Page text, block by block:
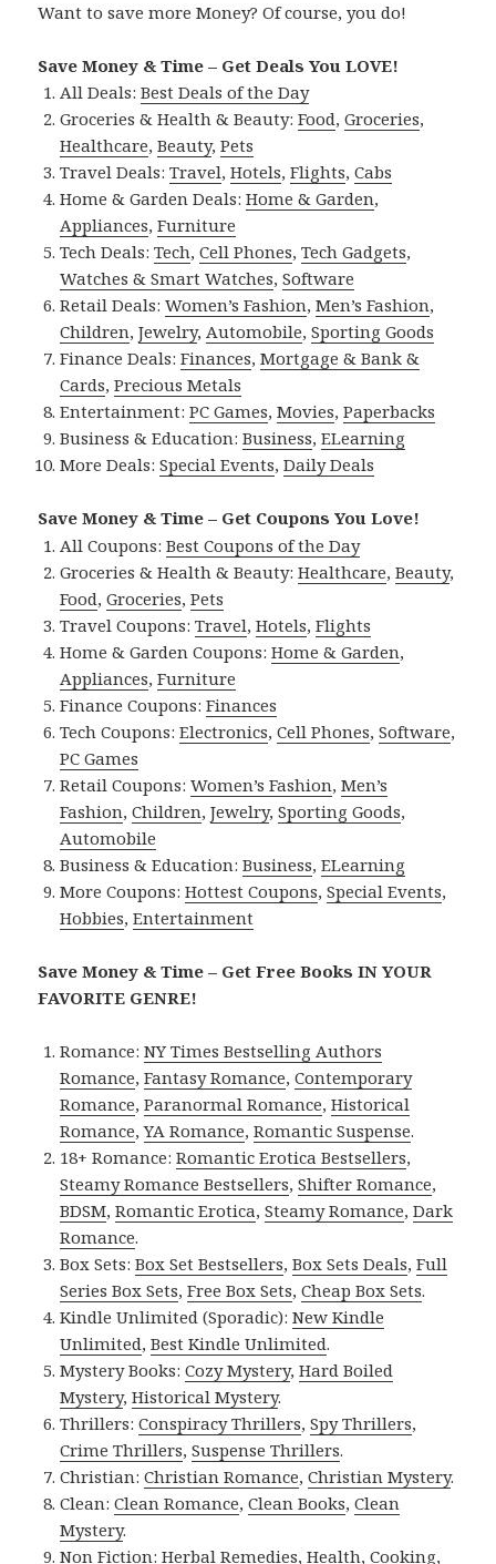
Want to save more Money? Of course, you do!
Save Money & Time – Get Deals You LOVE!
All Deals:Best Deals of the Day
Groceries & Health & Beauty:Food,Groceries,
Healthcare,Beauty,Pets
Travel Deals:Travel,Hotels,Flights,Cabs
Home & Garden Deals:Home & Garden,
Appliances,Furniture
Tech Deals:Tech,Cell Phones,Tech Gadgets,
Watches & Smart Watches,Software
Retail Deals:Women’s Fashion,Men’s Fashion,
Children,Jewelry,Automobile,Sporting Goods
Finance Deals:Finances,Mortgage & Bank &
Cards,Precious Metals
Entertainment:PC Games,Movies,Paperbacks
Business & Education:Business,ELearning
More Deals:Special Events,Daily Deals
Save Money & Time – Get Coupons You Love!
All Coupons:Best Coupons of the Day
Groceries & Health & Beauty:Healthcare,Beauty,
Food,Groceries,Pets
Travel Coupons:Travel,Hotels,Flights
Home & Garden Coupons:Home & Garden,
Appliances,Furniture
Finance Coupons:Finances
Tech Coupons:Electronics,Cell Phones,Software,
PC Games
Retail Coupons:Women’s Fashion,Men’s
Fashion,Children,Jewelry,Sporting Goods,
Automobile
Business & Education:Business,ELearning
More Coupons:Hottest Coupons,Special Events,
Hobbies,Entertainment
Save Money & Time – Get Free Books IN YOUR
FAVORITE GENRE!
Romance:NY Times Bestselling Authors
Romance,Fantasy Romance,Contemporary
Romance,Paranormal Romance,Historical
Romance,YA Romance,Romantic Suspense.
18+ Romance:Romantic Erotica Bestsellers,
Steamy Romance Bestsellers,Shifter Romance,
BDSM,Romantic Erotica,Steamy Romance,Dark
Romance.
Box Sets:Box Set Bestsellers,Box Sets Deals,Full
Series Box Sets,Free Box Sets,Cheap Box Sets.
Kindle Unlimited (Sporadic):New Kindle
Unlimited,Best Kindle Unlimited.
Mystery Books:Cozy Mystery,Hard Boiled
Mystery,Historical Mystery.
Thrillers:Conspiracy Thrillers,Spy Thrillers,
Crime Thrillers,Suspense Thrillers.
Christian:Christian Romance,Christian Mystery.
Clean:Clean Romance,Clean Books,Clean
Mystery.
Non Fiction:Herbal Remedies,Health,Cooking,